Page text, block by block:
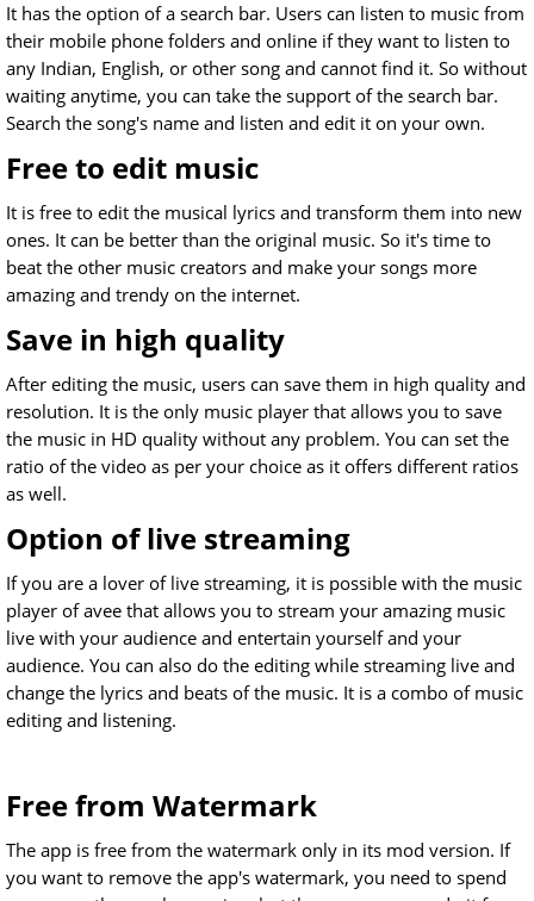
It has the option of a search bar. Users can listen to music from
their mobile phone folders and online if they want to listen to
any Indian, English, or other song and cannot find it. So without
waiting anytime, you can take the support of the search bar.
Search the song's name and listen and edit it on your own.
Free to edit music
It is free to edit the musical lyrics and transform them into new
ones. It can be better than the original music. So it's time to
beat the other music creators and make your songs more
amazing and trendy on the internet.
Save in high quality
After editing the music, users can save them in high quality and
resolution. It is the only music player that allows you to save
the music in HD quality without any problem. You can set the
ratio of the video as per your choice as it offers different ratios
as well.
Option of live streaming
If you are a lover of live streaming, it is possible with the music
player of avee that allows you to stream your amazing music
live with your audience and entertain yourself and your
audience. You can also do the editing while streaming live and
change the lyrics and beats of the music. It is a combo of music
editing and listening.
Free from Watermark
The app is free from the watermark only in its mod version. If
you want to remove the app's watermark, you need to spend